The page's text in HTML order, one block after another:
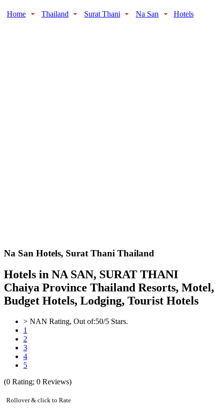
Home Thailand Surat Thani Na San Hotels
Na San Hotels, Surat Thani Thailand
Hotels in NA SAN, SURAT THANI
Chaiya Province Thailand Resorts, Motel,
Budget Hotels, Lodging, Tourist Hotels
> NAN Rating, Out of:50/5 Stars.
1
2
3
4
5
(0 Rating; 0 Reviews)
Rollover & click to Rate